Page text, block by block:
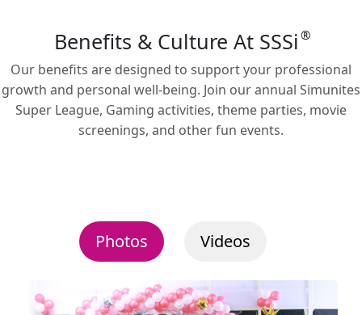
Benefits & Culture At SSSi ®
Our benefits are designed to support your professional
growth and personal well-being. Join our annual Simunites
Super League, Gaming activities, theme parties, movie
screenings, and other fun events.
Photos Videos